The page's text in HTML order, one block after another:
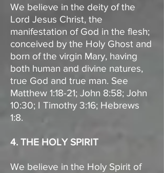
We believe in the deity of the
Lord Jesus Christ, the
manifestation of God in the flesh;
conceived by the Holy Ghost and
born of the virgin Mary, having
both human and divine natures,
true God and true man. See
Matthew 1:18-21; John 8:58; John
10:30; I Timothy 3:16; Hebrews
1:8.
4. THE HOLY SPIRIT
We believe in the Holy Spirit of